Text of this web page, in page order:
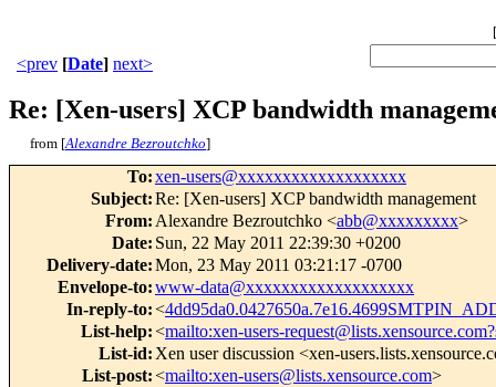
[
<prev [Date] next>
Re: [Xen-users] XCP bandwidth
from [Alexandre Bezroutchko]
To:xen-users@xxxxxxxxxxxxxxxxxxx
Subject:Re: [Xen-users] XCP bandwidth management
From: Alexandre Bezroutchko <abb@xxxxxxxxx>
Date: Sun, 22 May 2011 22:39:30 +0200
Delivery-date:Mon, 23 May 2011 03:21:17 -0700
Envelope-to:www-data@xxxxxxxxxxxxxxxxxxx
In-reply-to:<
List-help:<mailto:xen-users-
List-id: Xen user discussion <xen-
List-post:<mailto:xen-users@lists.xensource.com>